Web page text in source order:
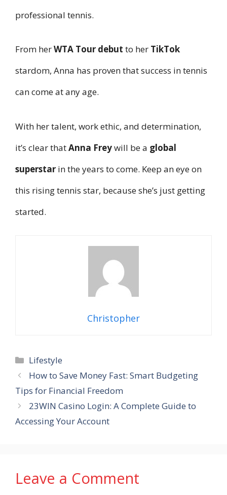
professional tennis.
From herWTA Tour debut to her TikTok
stardom, Anna has proven that success in tennis
can come at any age.
With her talent, work ethic, and determination,
it’s clear thatAnna Freywill be a global
superstar in the years to come. Keep an eye on
this rising tennis star, because she’s just getting
started.
Christopher
Categories
Lifestyle
How to Save Money Fast: Smart Budgeting
Tips for Financial Freedom
23WIN Casino Login: A Complete Guide to
Accessing Your Account
Leave a Comment